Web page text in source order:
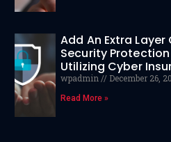
Add An Extra Layer
Security Protection
Utilizing Cyber
wpadmin December 26,
Read More »